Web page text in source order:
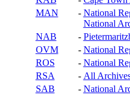
MAN
- National
National
NAB
-
OVM
- National
ROS
- National
RSA
- All
SAB
- National